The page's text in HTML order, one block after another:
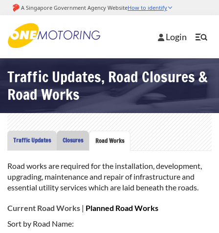
Login
Traffic Updates, Road Closures &
Road Works
Traffic Updates Closures Road Works
Road works are required for the installation, development,
upgrading, maintenance and repair of infrastructure and
essential utility services which are laid beneath the roads.
Current Road Works | Planned Road Works
Sort by Road Name: